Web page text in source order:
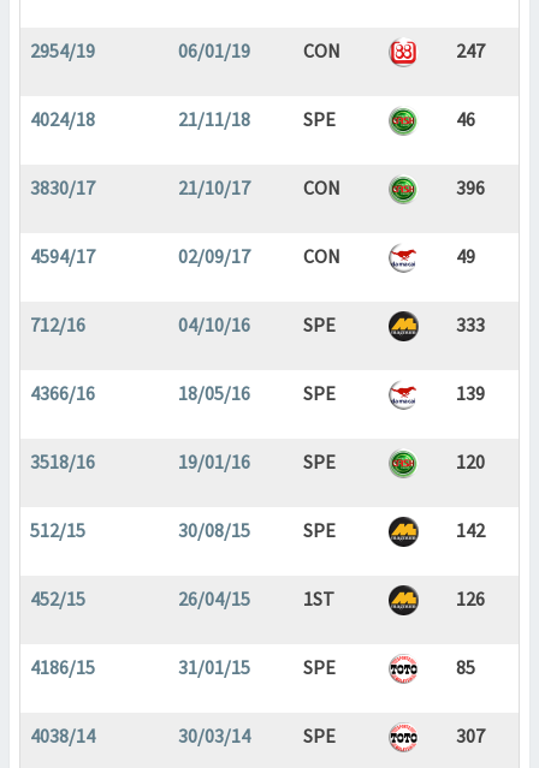
2954/19 06/01/19 CON 247
4024/18 21/11/18 SPE 46
3830/17 21/10/17 CON 396
4594/17 02/09/17 CON 49
712/16 04/10/16 SPE 333
4366/16 18/05/16 SPE 139
3518/16 19/01/16 SPE 120
512/15 30/08/15 SPE 142
452/15 26/04/15 1ST 126
4186/15 31/01/15 SPE 85
4038/14 30/03/14 SPE 307